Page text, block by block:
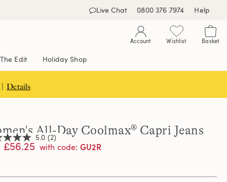
Live Chat 0800 376 7974 Help
Account Wishlist Basket
The Edit Holiday Shop
Details
All-Day Coolmax® Capri Jeans
5.0 (2)
£56.25 with code: GU2R